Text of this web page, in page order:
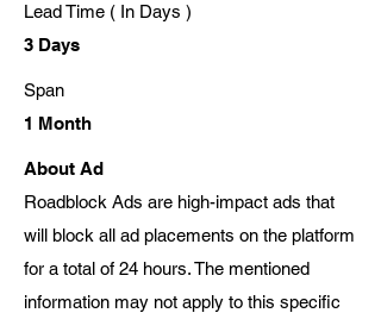
Lead Time ( In Days )
3 Days
Span
1 Month
About Ad
Roadblock Ads are high-impact ads that
will block all ad placements on the platform
for a total of 24 hours. The mentioned
information may not apply to this specific